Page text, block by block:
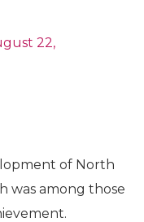
22,
of North
was among those